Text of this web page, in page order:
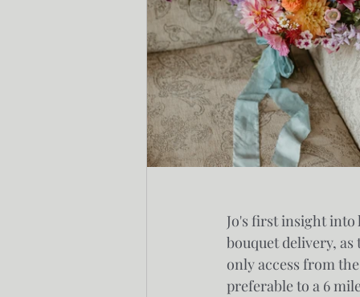
Jo's first insight
bouquet delivery,
only access from
preferable to a 6